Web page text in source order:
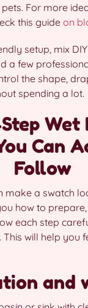
For more
this guideon
setup, mix
a few
the shape,
spending a lot.
Wet
Can
Follow
make a swatch
how to
each step
This will help you
and